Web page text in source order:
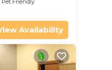
Pet Friendly
Availability